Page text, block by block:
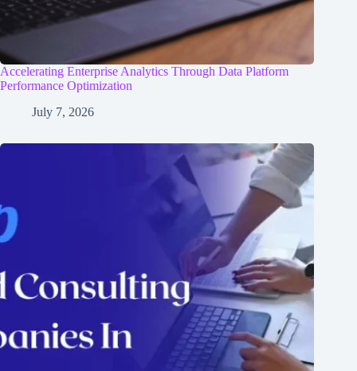
Accelerating Enterprise Analytics Through Data Platform
Performance Optimization
July 7, 2026